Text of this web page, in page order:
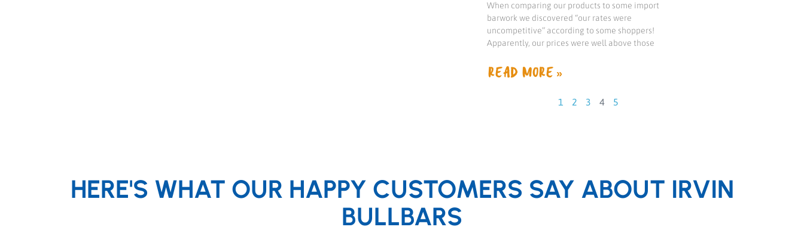
When comparing our products to some import
barwork we discovered “our rates were
uncompetitive” according to some shoppers!
Apparently, our prices were well above those
READ MORE »
1 2 3 4 5
HERE'S WHAT OUR HAPPY CUSTOMERS SAY ABOUT IRVIN
BULLBARS